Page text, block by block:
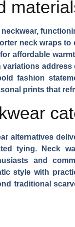
neck wraps to
affordable
variations address
fashion
prints that
alternatives
tying.
Neck
and
style with
traditional